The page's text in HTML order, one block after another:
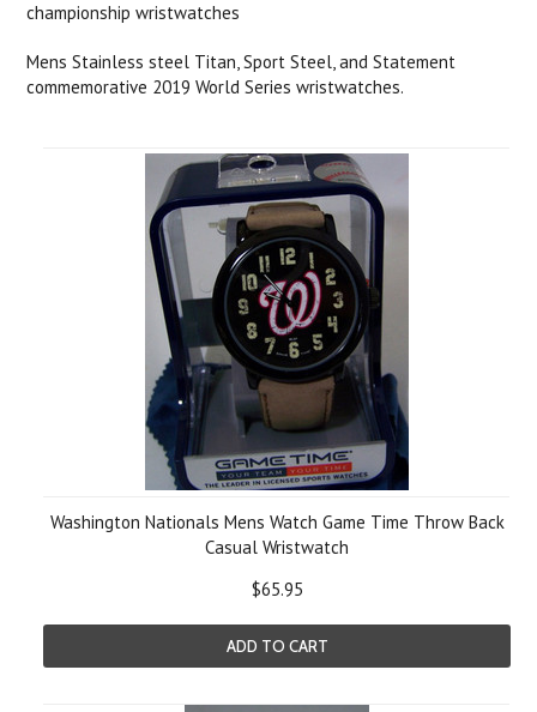
championship wristwatches
Mens Stainless steel Titan, Sport Steel, and Statement
commemorative 2019 World Series wristwatches.
Washington Nationals Mens Watch Game Time Throw Back
Casual Wristwatch
$65.95
ADD TO CART